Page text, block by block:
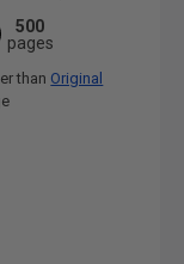
500
pages
than Original